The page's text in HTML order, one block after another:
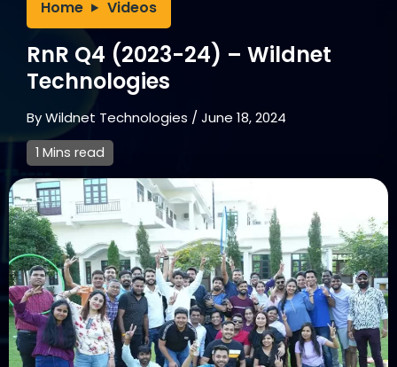
Home Videos
RnR Q4 (2023-24) – Wildnet
Technologies
ByWildnet Technologies /June 18, 2024
1 Mins read